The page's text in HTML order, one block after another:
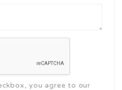
you agree to our